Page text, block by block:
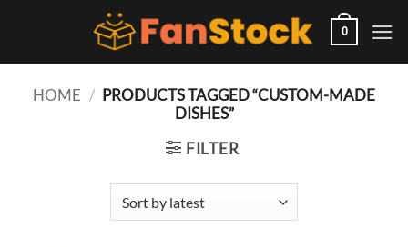
0
HOME / PRODUCTS TAGGED “CUSTOM-MADE
DISHES”
FILTER